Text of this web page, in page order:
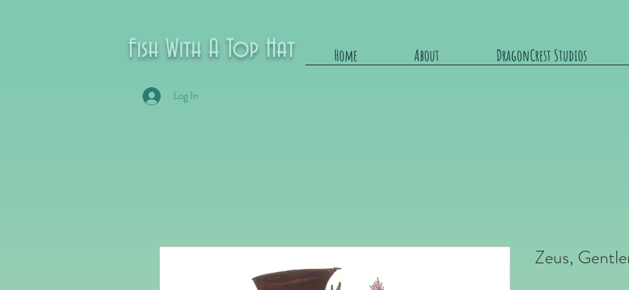
Fish With A Top Hat
Log In
Home About DragonCrest Studios
Zeus,